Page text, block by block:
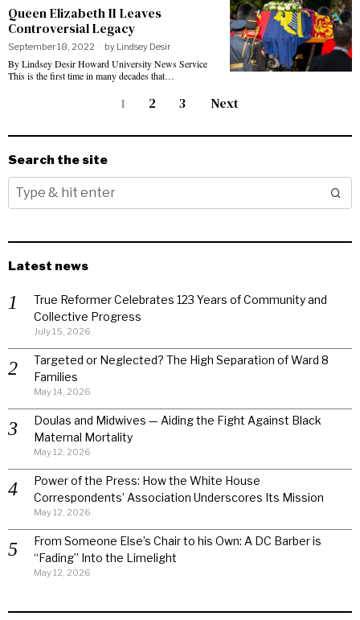
Queen Elizabeth II Leaves
Controversial Legacy
September 18, 2022 by Lindsey Desir
By Lindsey Desir Howard University News Service
This is the first time in many decades that…
1 2 3 Next
Search the site
Latest news
True Reformer Celebrates 123 Years of Community and
Collective Progress
July 15, 2026
Targeted or Neglected? The High Separation of Ward 8
Families
May 14, 2026
Doulas and Midwives — Aiding the Fight Against Black
Maternal Mortality
May 12, 2026
Power of the Press: How the White House
Correspondents’ Association Underscores Its Mission
May 12, 2026
From Someone Else’s Chair to his Own: A DC Barber is
“Fading” Into the Limelight
May 12, 2026